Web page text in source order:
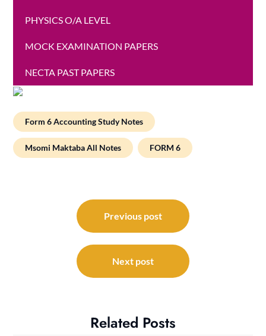
PHYSICS O/A LEVEL
MOCK EXAMINATION PAPERS
NECTA PAST PAPERS
Form 6 Accounting Study Notes
Msomi Maktaba All Notes FORM 6
navigation
Previous post
Next post
Related Posts